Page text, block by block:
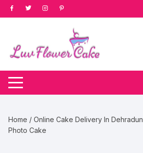
Skip
to
Home /Online Cake Delivery In Dehradun
Photo Cake